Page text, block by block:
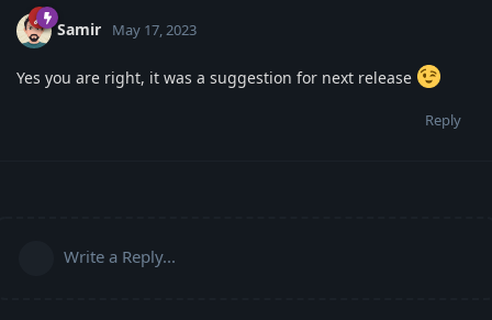
Samir May 17, 2023
Yes you are right, it was a suggestion for next release
Reply
Write a Reply...